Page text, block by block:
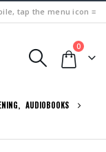
tap the menu icon ≡
0
, AUDIOBOOKS